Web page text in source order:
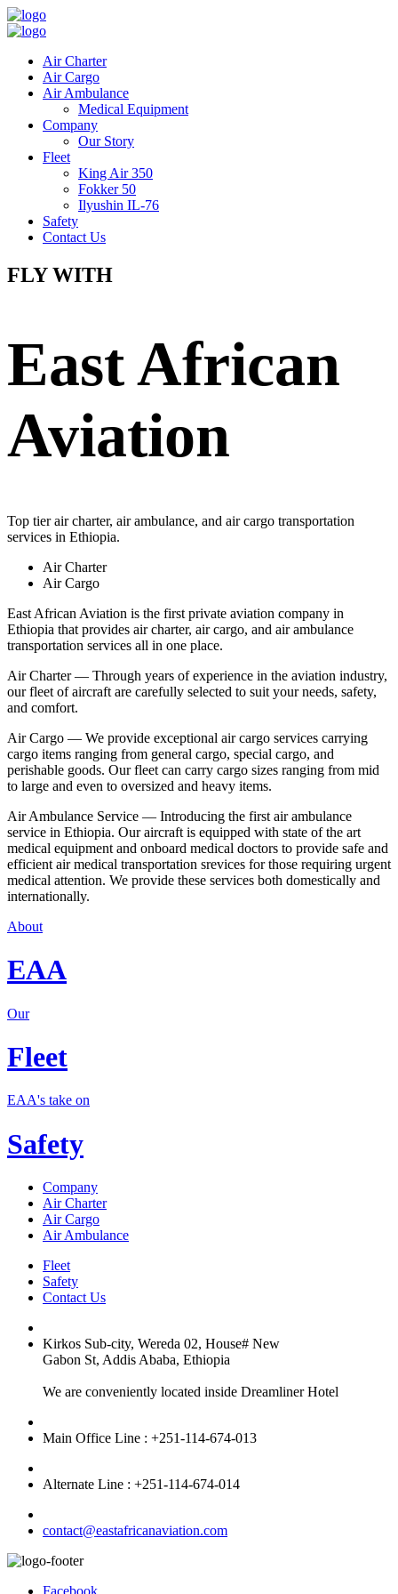
Air Charter
Air Cargo
Air Ambulance
Medical Equipment
Company
Our Story
Fleet
King Air 350
Fokker 50
Ilyushin IL-76
Safety
Contact Us
FLY WITH
East African
Aviation
Top tier air charter, air ambulance, and air cargo transportation
services in Ethiopia.
Air Charter
Air Cargo
East African Aviation is the first private aviation company in
Ethiopia that provides air charter, air cargo, and air ambulance
transportation services all in one place.
Air Charter — Through years of experience in the aviation industry,
our fleet of aircraft are carefully selected to suit your needs, safety,
and comfort.
Air Cargo — We provide exceptional air cargo services carrying
cargo items ranging from general cargo, special cargo, and
perishable goods. Our fleet can carry cargo sizes ranging from mid
to large and even to oversized and heavy items.
Air Ambulance Service — Introducing the first air ambulance
service in Ethiopia. Our aircraft is equipped with state of the art
medical equipment and onboard medical doctors to provide safe and
efficient air medical transportation srevices for those requiring urgent
medical attention. We provide these services both domestically and
internationally.
About
EAA
Our
Fleet
EAA's take on
Safety
Company
Air Charter
Air Cargo
Air Ambulance
Fleet
Safety
Contact Us
Kirkos Sub-city, Wereda 02, House# New
Gabon St, Addis Ababa, Ethiopia
We are conveniently located inside Dreamliner Hotel
Main Office Line : +251-114-674-013
Alternate Line : +251-114-674-014
contact@eastafricanaviation.com